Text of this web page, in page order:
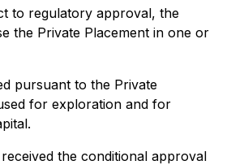
to regulatory approval, the
the Private Placement in one or
pursuant to the Private
for exploration and for
the conditional approval